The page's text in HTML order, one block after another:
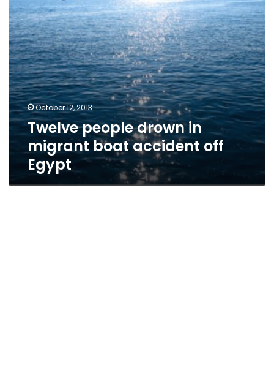
off
Egypt
October 12, 2013
Twelve people drown in
migrant boat accident off
Egypt